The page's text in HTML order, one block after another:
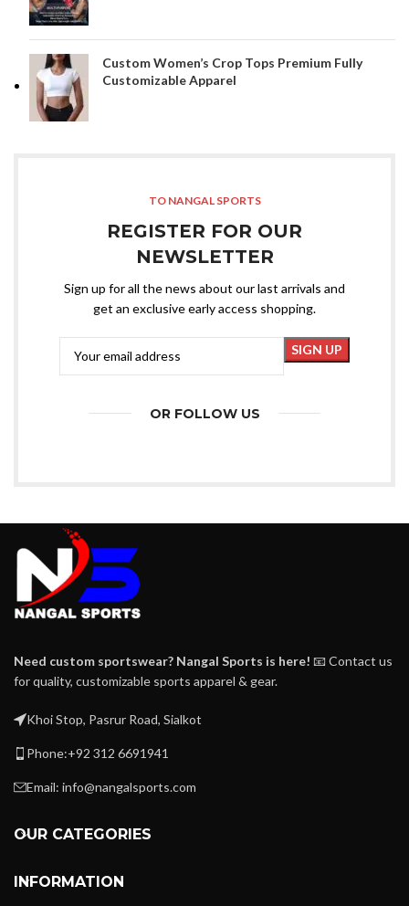
Custom Women’s Crop Tops Premium Fully
Customizable Apparel
TO NANGAL SPORTS
REGISTER FOR OUR
NEWSLETTER
Sign up for all the news about our last arrivals and
get an exclusive early access shopping.
OR FOLLOW US
Need custom sportswear? Nangal Sports is here! 📧 Contact us
for quality, customizable sports apparel & gear.
Khoi Stop, Pasrur Road, Sialkot
Phone:+92 312 6691941
Email: info@nangalsports.com
OUR CATEGORIES
INFORMATION